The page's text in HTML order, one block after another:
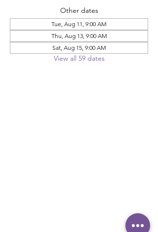
Other dates
Tue, Aug 11, 9:00 AM
Thu, Aug 13, 9:00 AM
Sat, Aug 15, 9:00 AM
View all 59 dates